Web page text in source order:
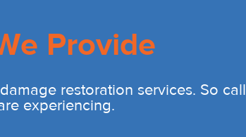
Provide
restoration services. So call
experiencing.